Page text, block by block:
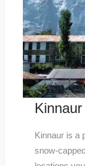
Kinnaur is a
snow-